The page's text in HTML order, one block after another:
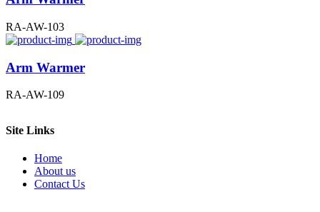
RA-AW-103
Arm Warmer
RA-AW-109
Site Links
Home
About us
Contact Us